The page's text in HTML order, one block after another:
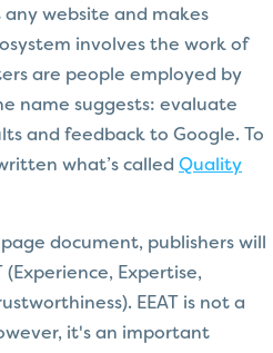
any website and makes
involves the work of
are people employed by
name suggests: evaluate
and feedback to Google. To
what’s called Quality
document, publishers will
(Experience, Expertise,
EEAT is not a
it's an important